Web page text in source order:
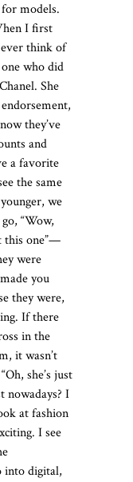
models.
I first
think of
who did
She
they’ve
and
a favorite
the same
we
“Wow,
this one”—
were
you
they were,
If there
in the
it wasn’t
she’s just
nowadays? I
at fashion
I see
into digital,